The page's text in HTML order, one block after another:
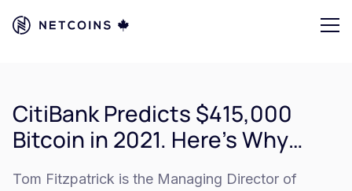
CitiBank Predicts $415,000
Bitcoin in 2021. Here’s Why…
Tom Fitzpatrick is the Managing Director of